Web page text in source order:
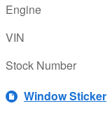
Engine
VIN
Stock Number
Window Sticker